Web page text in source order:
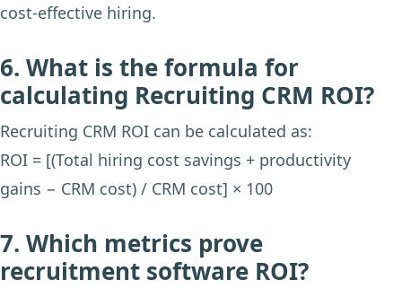
cost-effective hiring.
6. What is the formula for
calculating Recruiting CRM ROI?
Recruiting CRM ROI can be calculated as:
ROI = [(Total hiring cost savings + productivity
gains − CRM cost) / CRM cost] × 100
7. Which metrics prove
recruitment software ROI?